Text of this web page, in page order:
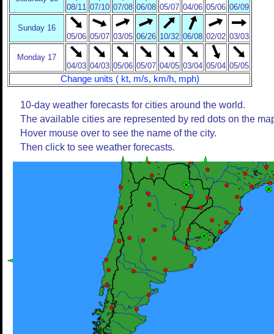
08/11 07/10 07/08 06/08 05/07 04/06 05/06 06/09
Sunday 16
05/06 05/07 03/05 06/26 10/32 06/08 02/02 03/03
Monday 17
04/03 04/03 05/06 05/07 04/05 03/04 05/04 05/05
Change units ( kt, m/s, km/h, mph)
10-day weather forecasts for cities around the world.
The available cities are represented by red dots on the
Hover mouse over to see the name of the city.
Then click to see weather forecasts.